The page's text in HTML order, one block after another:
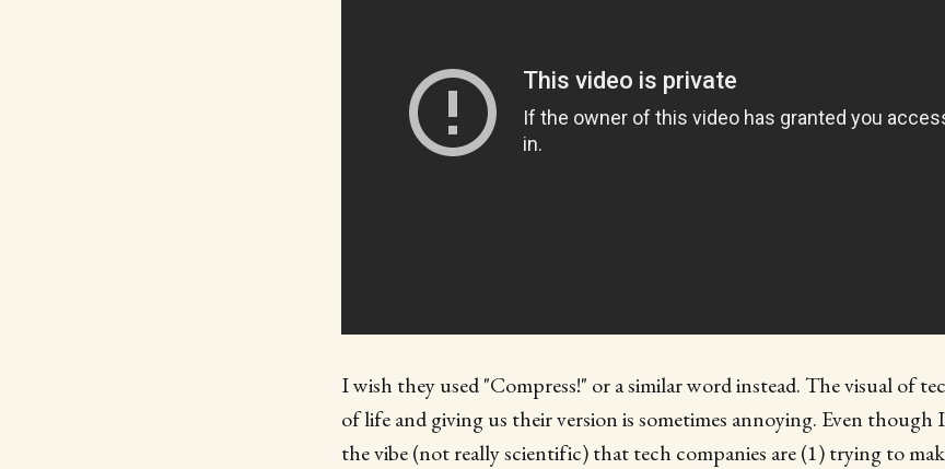
I wish they used "Compress!" or a similar word instead. The visual of
of life and giving us their version is sometimes annoying. Even
the vibe (not really scientific) that tech companies are (1) trying to